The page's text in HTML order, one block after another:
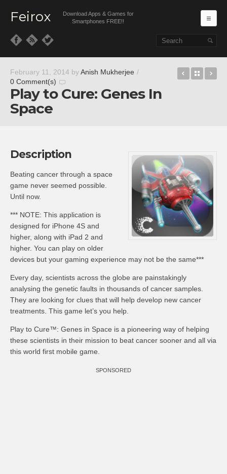
Feirox
Download Apps & Games for
Smartphones FREE!!
February 11, 2014 byAnish Mukherjee /
0 Comment(s)
Play to Cure: Genes In
Space
Back
Description
Beating cancer through a space
game never seemed possible.
Until now.
*** NOTE: This application is
designed for iPhone 4S and
higher, along with iPad 2 and
higher. You can play on older
devices but your gaming experience may not be the same***
Every day, scientists across the globe are painstakingly
analysing the genetic faults in thousands of cancer samples.
They are looking for clues that will help develop new cancer
treatments. This game let’s you help.
Play to Cure™: Genes in Space is a pioneering way of helping
these scientists in their mission to beat cancer sooner and all via
this world first mobile game.
SPONSORED